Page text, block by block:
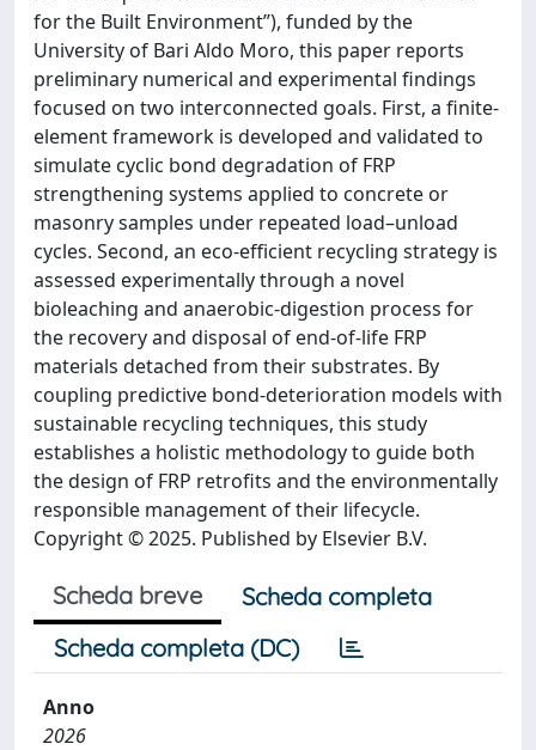
for the Built Environment”), funded by the
University of Bari Aldo Moro, this paper reports
preliminary numerical and experimental findings
focused on two interconnected goals. First, a finite-
element framework is developed and validated to
simulate cyclic bond degradation of FRP
strengthening systems applied to concrete or
masonry samples under repeated load–unload
cycles. Second, an eco-efficient recycling strategy is
assessed experimentally through a novel
bioleaching and anaerobic-digestion process for
the recovery and disposal of end-of-life FRP
materials detached from their substrates. By
coupling predictive bond-deterioration models with
sustainable recycling techniques, this study
establishes a holistic methodology to guide both
the design of FRP retrofits and the environmentally
responsible management of their lifecycle.
Copyright © 2025. Published by Elsevier B.V.
Scheda breve
Scheda completa
Scheda completa (DC)
Anno
2026